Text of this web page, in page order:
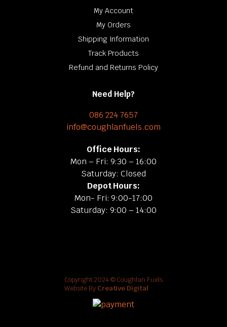
My Account
My Orders
Shipping Information
Track Products
Refund and Returns Policy
Need Help?
086 224 7657
info@coughlanfuels.com
Office Hours:
Mon – Fri: 9:30 – 16:00
Saturday: Closed
Depot Hours:
Mon- Fri: 9:00-17:00
Saturday: 9:00 – 14:00
Copyright 2024 © Coughlan Fuels
Website By Creative Digital